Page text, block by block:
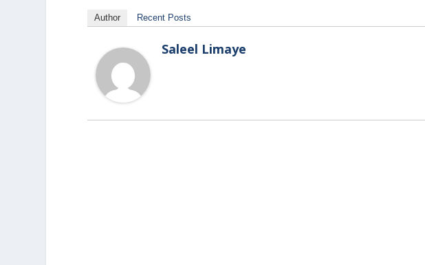
Author Recent Posts
Saleel Limaye